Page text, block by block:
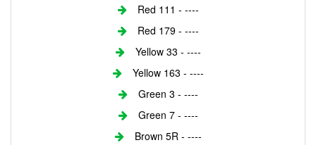
Red 111 - ----
Red 179 - ----
Yellow 33 - ----
Yellow 163 - ----
Green 3 - ----
Green 7 - ----
Brown 5R - ----